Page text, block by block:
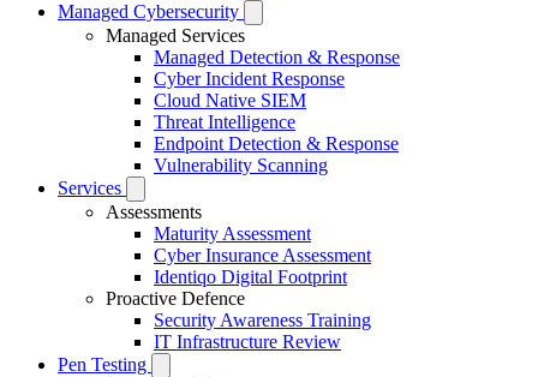
Managed Cybersecurity
Managed Services
Managed Detection & Response
Cyber Incident Response
Cloud Native SIEM
Threat Intelligence
Endpoint Detection & Response
Vulnerability Scanning
Services
Assessments
Maturity Assessment
Cyber Insurance Assessment
Identiqo Digital Footprint
Proactive Defence
Security Awareness Training
IT Infrastructure Review
Pen Testing